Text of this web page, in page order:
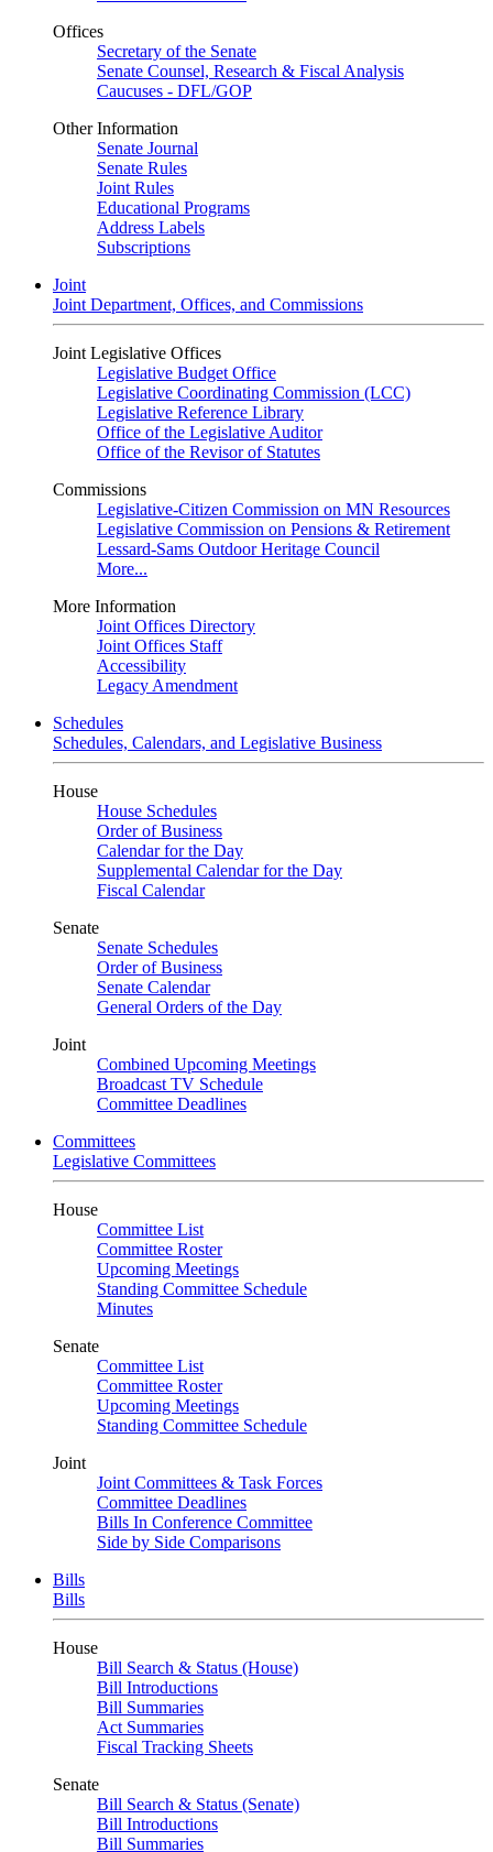
Offices
Secretary of the Senate
Senate Counsel, Research & Fiscal Analysis
Caucuses - DFL/GOP
Other Information
Senate Journal
Senate Rules
Joint Rules
Educational Programs
Address Labels
Subscriptions
Joint
Joint Department, Offices, and Commissions
Joint Legislative Offices
Legislative Budget Office
Legislative Coordinating Commission (LCC)
Legislative Reference Library
Office of the Legislative Auditor
Office of the Revisor of Statutes
Commissions
Legislative-Citizen Commission on MN Resources
Legislative Commission on Pensions & Retirement
Lessard-Sams Outdoor Heritage Council
More...
More Information
Joint Offices Directory
Joint Offices Staff
Accessibility
Legacy Amendment
Schedules
Schedules, Calendars, and Legislative Business
House
House Schedules
Order of Business
Calendar for the Day
Supplemental Calendar for the Day
Fiscal Calendar
Senate
Senate Schedules
Order of Business
Senate Calendar
General Orders of the Day
Joint
Combined Upcoming Meetings
Broadcast TV Schedule
Committee Deadlines
Committees
Legislative Committees
House
Committee List
Committee Roster
Upcoming Meetings
Standing Committee Schedule
Minutes
Senate
Committee List
Committee Roster
Upcoming Meetings
Standing Committee Schedule
Joint
Joint Committees & Task Forces
Committee Deadlines
Bills In Conference Committee
Side by Side Comparisons
Bills
Bills
House
Bill Search & Status (House)
Bill Introductions
Bill Summaries
Act Summaries
Fiscal Tracking Sheets
Senate
Bill Search & Status (Senate)
Bill Introductions
Bill Summaries